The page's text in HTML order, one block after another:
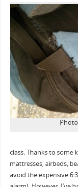
class. Thanks to some
mattresses, airbeds,
avoid the expensive